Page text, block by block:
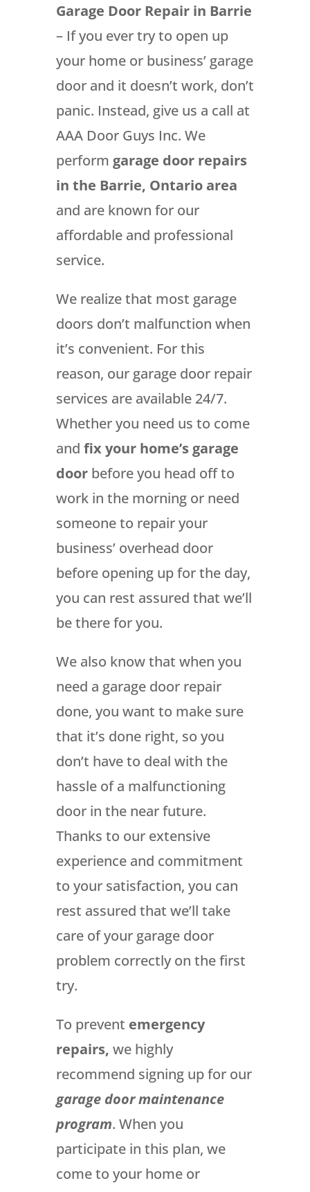
Garage Door Repair in Barrie
– If you ever try to open up
your home or business’ garage
door and it doesn’t work, don’t
panic. Instead, give us a call at
AAA Door Guys Inc. We
perform garage door repairs
in the Barrie, Ontario area
and are known for our
affordable and professional
service.
We realize that most garage
doors don’t malfunction when
it’s convenient. For this
reason, our garage door repair
services are available 24/7.
Whether you need us to come
and fix your home’s garage
doorbefore you head off to
work in the morning or need
someone to repair your
business’ overhead door
before opening up for the day,
you can rest assured that we’ll
be there for you.
We also know that when you
need a garage door repair
done, you want to make sure
that it’s done right, so you
don’t have to deal with the
hassle of a malfunctioning
door in the near future.
Thanks to our extensive
experience and commitment
to your satisfaction, you can
rest assured that we’ll take
care of your garage door
problem correctly on the first
try.
To prevent emergency
repairs, we highly
recommend signing up for our
garage door maintenance
program. When you
participate in this plan, we
come to your home or